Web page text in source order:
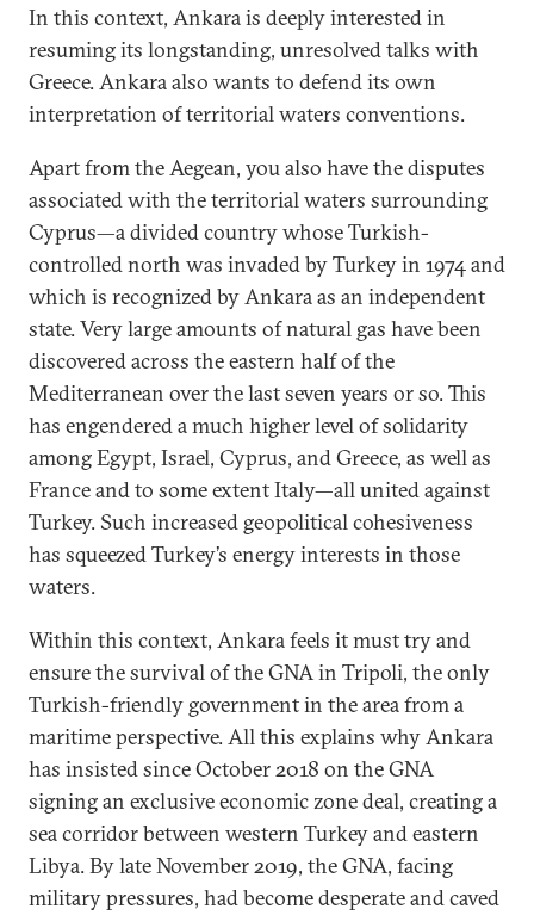
In this context, Ankara is deeply interested in
resuming its longstanding, unresolved talks with
Greece. Ankara also wants to defend its own
interpretation of territorial waters conventions.
Apart from the Aegean, you also have the disputes
associated with the territorial waters surrounding
Cyprus—a divided country whose Turkish-
controlled north was invaded by Turkey in 1974 and
which is recognized by Ankara as an independent
state. Very large amounts of natural gas have been
discovered across the eastern half of the
Mediterranean over the last seven years or so. This
has engendered a much higher level of solidarity
among Egypt, Israel, Cyprus, and Greece, as well as
France and to some extent Italy—all united against
Turkey. Such increased geopolitical cohesiveness
has squeezed Turkey’s energy interests in those
waters.
Within this context, Ankara feels it must try and
ensure the survival of the GNA in Tripoli, the only
Turkish-friendly government in the area from a
maritime perspective. All this explains why Ankara
has insisted since October 2018 on the GNA
signing an exclusive economic zone deal, creating a
sea corridor between western Turkey and eastern
Libya. By late November 2019, the GNA, facing
military pressures, had become desperate and caved